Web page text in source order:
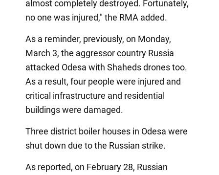
almost completely destroyed. Fortunately,
no one was injured," the RMA added.
As a reminder, previously, on Monday,
March 3, the aggressor country Russia
attacked Odesa with Shaheds drones too.
As a result, four people were injured and
critical infrastructure and residential
buildings were damaged.
Three district boiler houses in Odesa were
shut down due to the Russian strike.
As reported, on February 28, Russian